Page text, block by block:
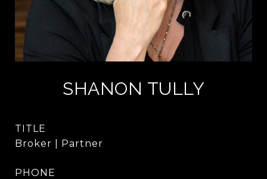
SHANON TULLY
TITLE
Broker | Partner
PHONE